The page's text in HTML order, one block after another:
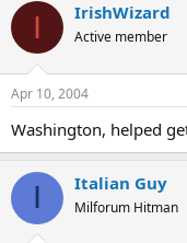
I IrishWizard
Active member
Apr 10, 2004
Washington, helped
I Italian Guy
Milforum Hitman